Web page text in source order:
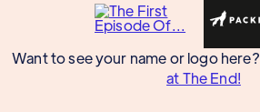
Want to see your name or logo here?
at The End!